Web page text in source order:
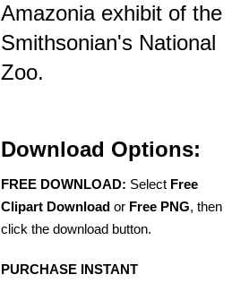
Amazonia exhibit of the
Smithsonian's National
Zoo.
Download Options:
FREE DOWNLOAD: Select Free
Clipart Download or Free PNG, then
click the download button.
PURCHASE INSTANT